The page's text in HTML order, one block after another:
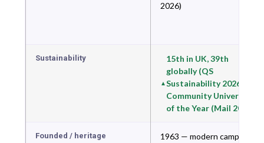
2026)
Sustainability
15th in UK, 39th
globally (QS
Sustainability 2026) —
Community University
of the Year (Mail 2026)
Founded / heritage
1963 — modern campus